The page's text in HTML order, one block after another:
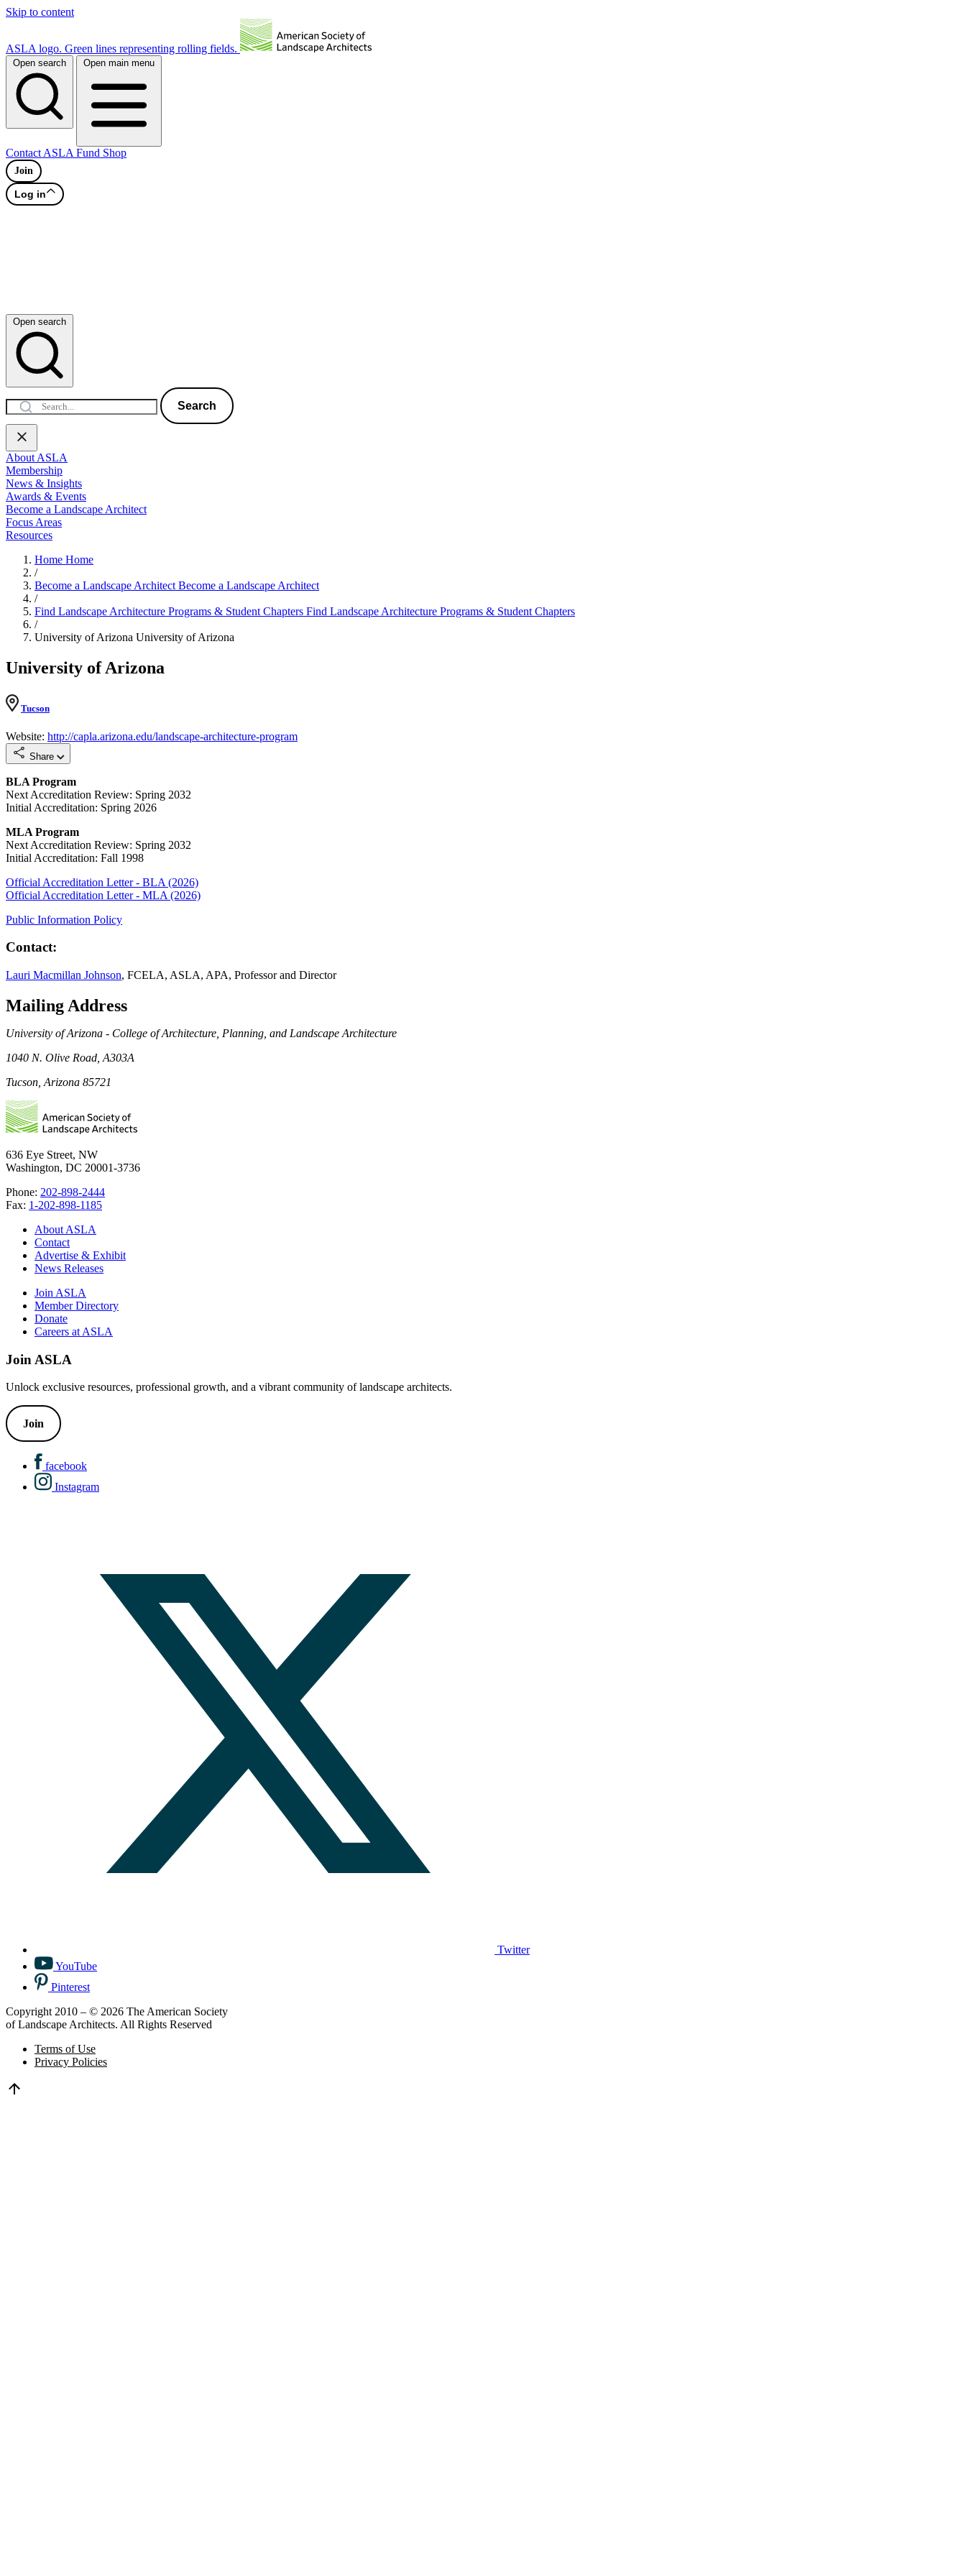
Skip to content
ASLA logo. Green lines representing rolling fields.
Open search Open main menu
Contact ASLA Fund Shop
Join
Log in
Open search
Search
About ASLA
Membership
News & Insights
Awards & Events
Become a Landscape Architect
Focus Areas
Resources
Home Home
/
Become a Landscape ArchitectBecome a Landscape Architect
/
Find Landscape Architecture Programs & Student Chapters Find Landscape Architecture Programs & Student Chapters
/
University of Arizona University of Arizona
University of Arizona
Tucson
Website: http://capla.arizona.edu/landscape-architecture-program
Share
BLA Program
Next Accreditation Review: Spring 2032
Initial Accreditation: Spring 2026
MLA Program
Next Accreditation Review: Spring 2032
Initial Accreditation: Fall 1998
Official Accreditation Letter - BLA (2026)
Official Accreditation Letter - MLA (2026)
Public Information Policy
Contact:
Lauri Macmillan Johnson, FCELA, ASLA, APA, Professor and Director
Mailing Address
University of Arizona - College of Architecture, Planning, and Landscape Architecture
1040 N. Olive Road, A303A
Tucson, Arizona 85721
636 Eye Street, NW
Washington, DC 20001-3736
Phone: 202-898-2444
Fax: 1-202-898-1185
About ASLA
Contact
Advertise & Exhibit
News Releases
Join ASLA
Member Directory
Donate
Careers at ASLA
Join ASLA
Unlock exclusive resources, professional growth, and a vibrant community of landscape architects.
Join
facebook
Instagram
Twitter
YouTube
Pinterest
Copyright 2010 – © 2026 The American Society
of Landscape Architects. All Rights Reserved
Terms of Use
Privacy Policies